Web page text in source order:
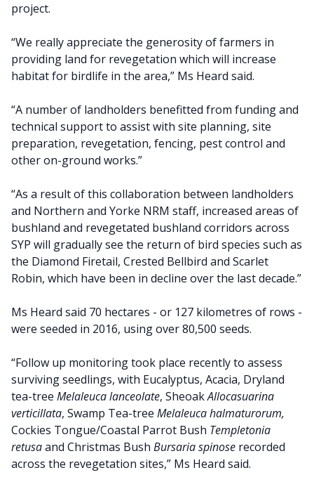
project.
“We really appreciate the generosity of farmers in
providing land for revegetation which will increase
habitat for birdlife in the area,” Ms Heard said.
“A number of landholders benefitted from funding and
technical support to assist with site planning, site
preparation, revegetation, fencing, pest control and
other on-ground works.”
“As a result of this collaboration between landholders
and Northern and Yorke NRM staff, increased areas of
bushland and revegetated bushland corridors across
SYP will gradually see the return of bird species such as
the Diamond Firetail, Crested Bellbird and Scarlet
Robin, which have been in decline over the last decade.”
Ms Heard said 70 hectares - or 127 kilometres of rows -
were seeded in 2016, using over 80,500 seeds.
“Follow up monitoring took place recently to assess
surviving seedlings, with Eucalyptus, Acacia, Dryland
tea-tree Melaleuca lanceolate, SheoakAllocasuarina
verticillata, Swamp Tea-tree Melaleuca halmaturorum,
Cockies Tongue/Coastal Parrot Bush Templetonia
retusaand Christmas Bush Bursaria spinose recorded
across the revegetation sites,” Ms Heard said.